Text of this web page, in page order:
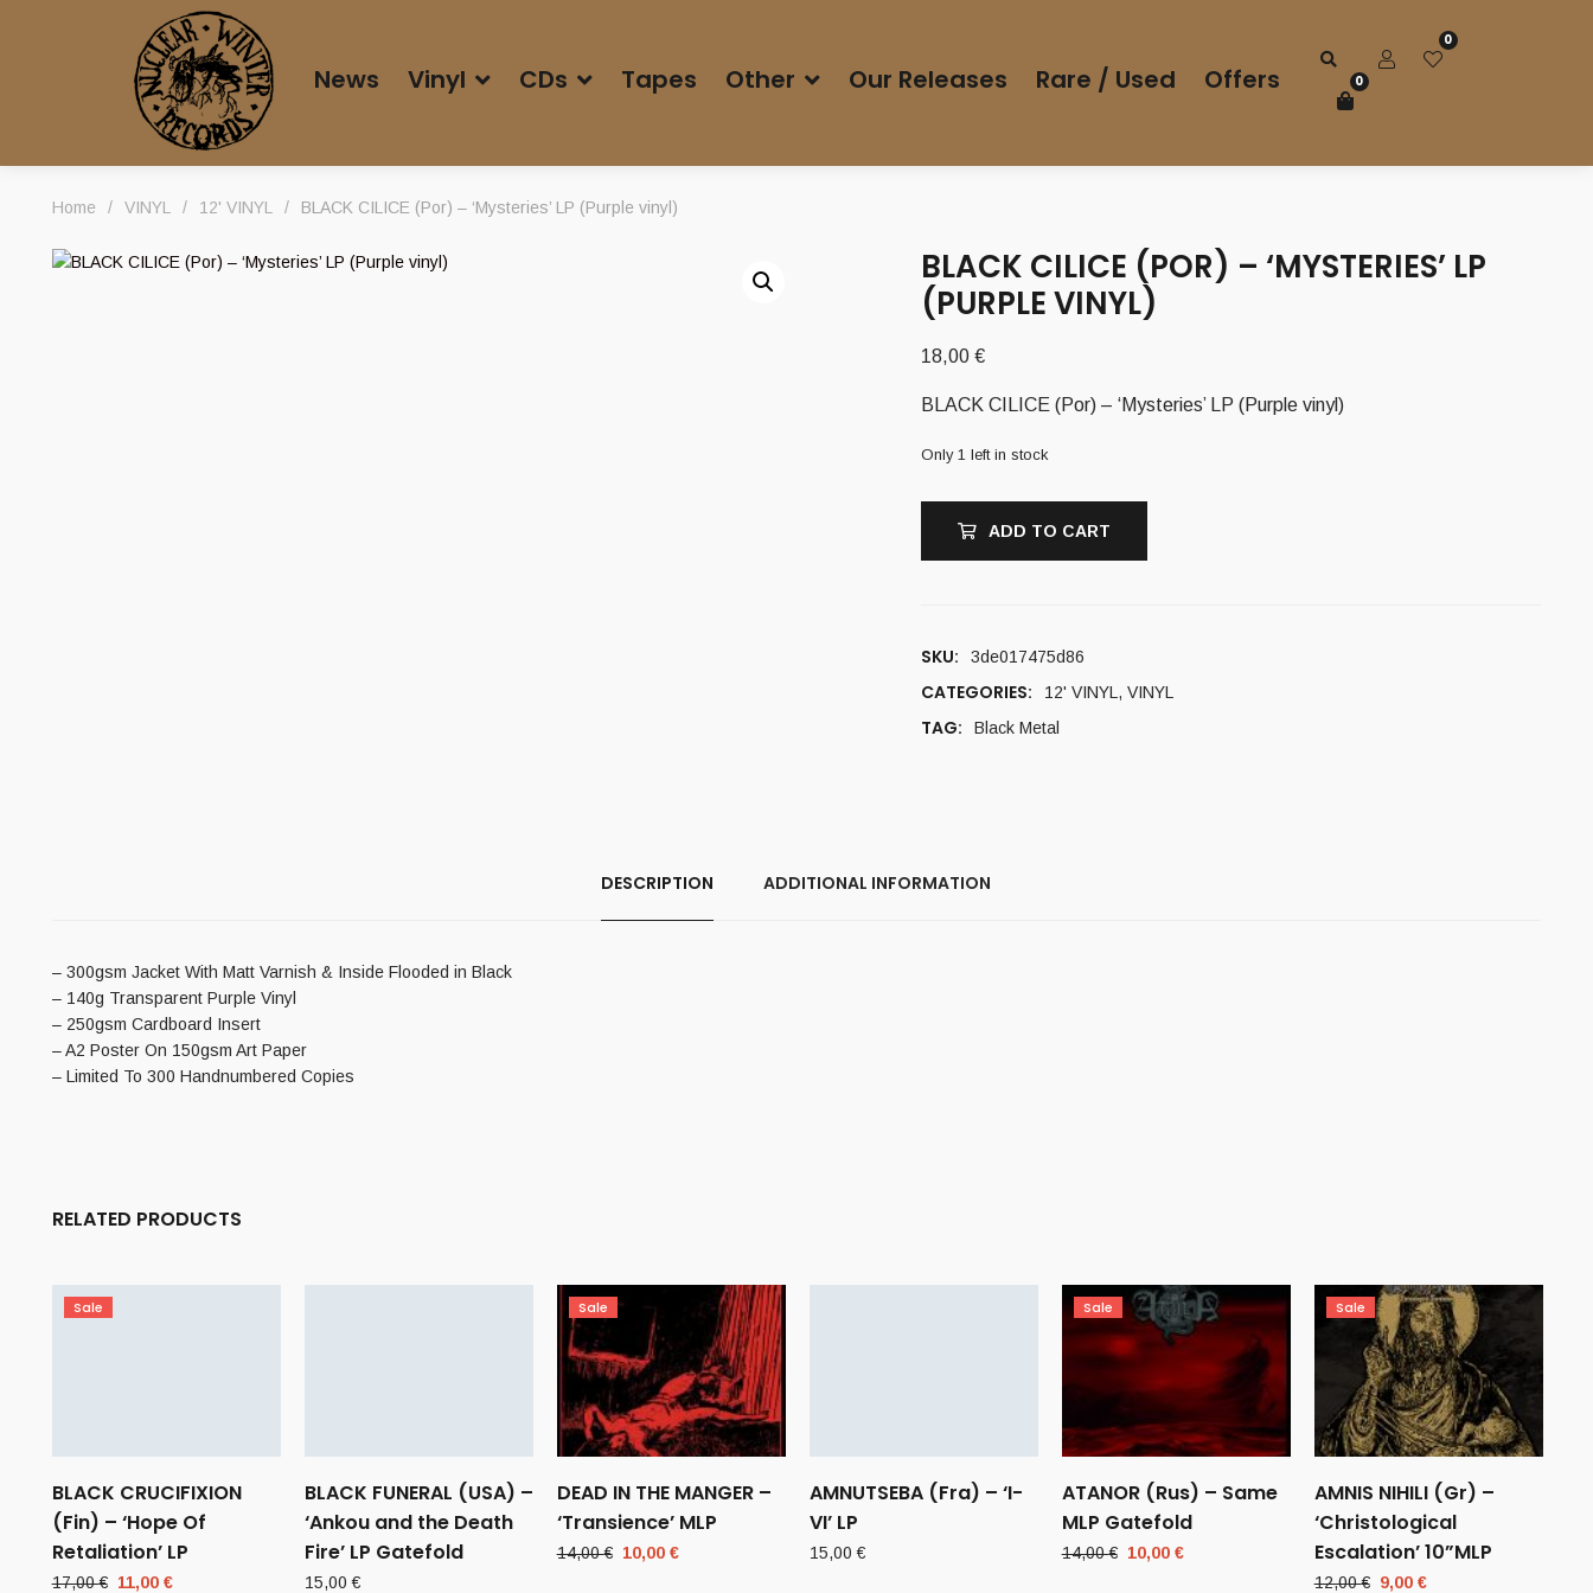
News Vinyl CDs Tapes Other Our Releases Rare / Used Offers
0
0
Home / VINYL / 12' VINYL / BLACK CILICE (Por) – ‘Mysteries’ LP (Purple vinyl)
BLACK CILICE (POR) – ‘MYSTERIES’ LP
(PURPLE VINYL)
18,00 €
BLACK CILICE (Por) – ‘Mysteries’ LP (Purple vinyl)
Only 1 left in stock
ADD TO CART
SKU: 3de017475d86
CATEGORIES: 12' VINYL , VINYL
TAG: Black Metal
DESCRIPTION ADDITIONAL INFORMATION
– 300gsm Jacket With Matt Varnish & Inside Flooded in Black
– 140g Transparent Purple Vinyl
– 250gsm Cardboard Insert
– A2 Poster On 150gsm Art Paper
– Limited To 300 Handnumbered Copies
RELATED PRODUCTS
Sale
BLACK CRUCIFIXION
(Fin) – ‘Hope Of
Retaliation’ LP
17,00€ Original
11,00 €
BLACK FUNERAL (USA) –
‘Ankou and the Death
Fire’ LP Gatefold
15,00€
Sale
DEAD IN THE MANGER –
‘Transience’ MLP
14,00€ Original
10,00 €
AMNUTSEBA (Fra) – ‘I-
VI’ LP
15,00€
Sale
ATANOR (Rus) – Same
MLP Gatefold
14,00€ Original
10,00 €
Sale
AMNIS NIHILI (Gr) –
‘Christological
Escalation’ 10”MLP
12,00€ Original
9,00 €